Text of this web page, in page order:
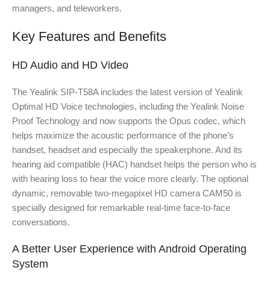
managers, and teleworkers.
Key Features and Benefits
HD Audio and HD Video
The Yealink SIP-T58A includes the latest version of Yealink
Optimal HD Voice technologies, including the Yealink Noise
Proof Technology and now supports the Opus codec, which
helps maximize the acoustic performance of the phone’s
handset, headset and especially the speakerphone. And its
hearing aid compatible (HAC) handset helps the person who is
with hearing loss to hear the voice more clearly. The optional
dynamic, removable two-megapixel HD camera CAM50 is
specially designed for remarkable real-time face-to-face
conversations.
A Better User Experience with Android Operating
System